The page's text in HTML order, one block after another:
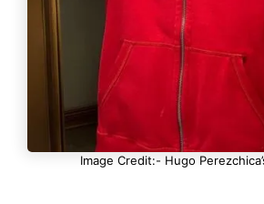
Image Credit:- Hugo